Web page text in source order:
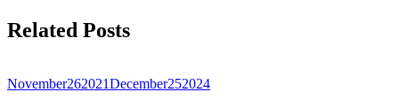
Related Posts
November262021December252024